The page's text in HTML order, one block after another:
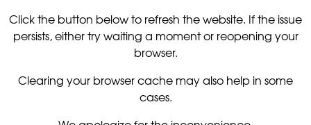
Click the button below to refresh the website. If the issue
persists, either try waiting a moment or reopening your
browser.
Clearing your browser cache may also help in some
cases.